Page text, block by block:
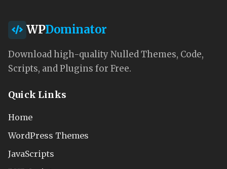
WPDominator
Download high-quality Nulled Themes, Code,
Scripts, and Plugins for Free.
Quick Links
Home
WordPress Themes
JavaScripts